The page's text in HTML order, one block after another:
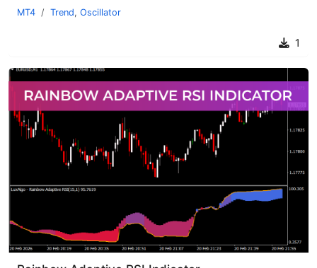
MT4 Trend, Oscillator
1